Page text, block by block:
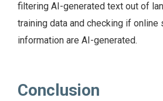
filtering AI-generated text out of
training data and checking if online
information are AI-generated.
Conclusion